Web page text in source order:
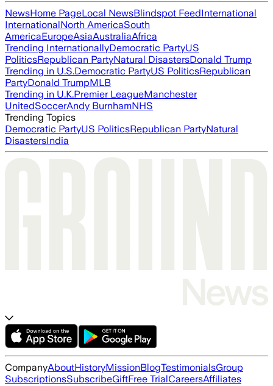
NewsHome PageLocal NewsBlindspot FeedInternational
InternationalNorth AmericaSouth
AmericaEuropeAsiaAustraliaAfrica
Trending InternationallyDemocratic PartyUS
PoliticsRepublican PartyNatural DisastersDonald Trump
Trending in U.S.Democratic PartyUS PoliticsRepublican
PartyDonald TrumpMLB
Trending in U.K.Premier LeagueManchester
UnitedSoccerAndy BurnhamNHS
Trending Topics
Democratic PartyUS PoliticsRepublican PartyNatural
DisastersIndia
CompanyAboutHistoryMissionBlogTestimonialsGroup
SubscriptionsSubscribeGiftFree TrialCareersAffiliates